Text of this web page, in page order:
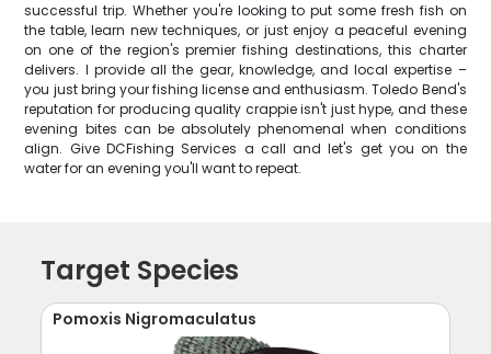
successful trip. Whether you're looking to put some fresh fish on
the table, learn new techniques, or just enjoy a peaceful evening
on one of the region's premier fishing destinations, this charter
delivers. I provide all the gear, knowledge, and local expertise –
you just bring your fishing license and enthusiasm. Toledo Bend's
reputation for producing quality crappie isn't just hype, and these
evening bites can be absolutely phenomenal when conditions
align. Give DCFishing Services a call and let's get you on the
water for an evening you'll want to repeat.
Target Species
Pomoxis Nigromaculatus